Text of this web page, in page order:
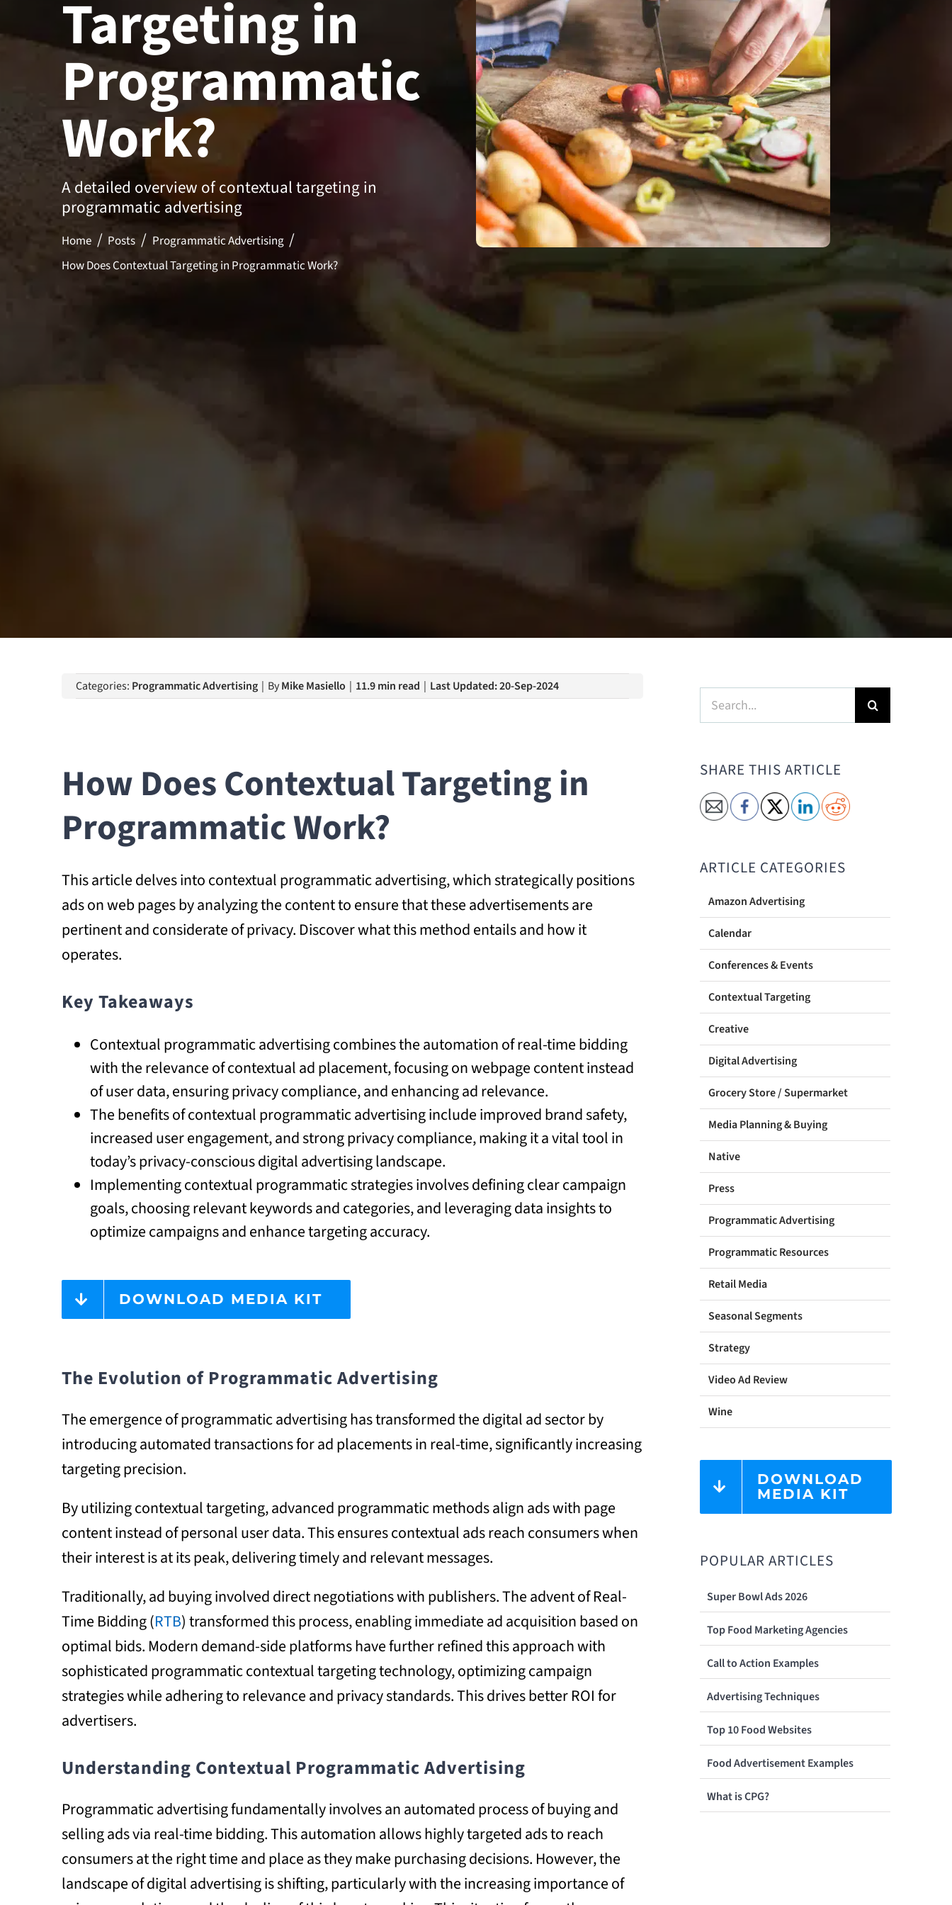
Targeting in
Programmatic
Work?
A detailed overview of contextual targeting in
programmatic advertising
Home Posts
Programmatic Advertising
How Does Contextual Targeting in Programmatic Work?
Categories: Programmatic Advertising | ByMike Masiello | 11.9 min read | Last Updated: 20-Sep-2024
How Does Contextual Targeting in
Programmatic Work?
This article delves into contextual programmatic advertising, which strategically positions
ads on web pages by analyzing the content to ensure that these advertisements are
pertinent and considerate of privacy. Discover what this method entails and how it
operates.
Key Takeaways
Contextual programmatic advertising combines the automation of real-time bidding
with the relevance of contextual ad placement, focusing on webpage content instead
of user data, ensuring privacy compliance, and enhancing ad relevance.
The benefits of contextual programmatic advertising include improved brand safety,
increased user engagement, and strong privacy compliance, making it a vital tool in
today’s privacy-conscious digital advertising landscape.
Implementing contextual programmatic strategies involves defining clear campaign
goals, choosing relevant keywords and categories, and leveraging data insights to
optimize campaigns and enhance targeting accuracy.
DOWNLOAD MEDIA KIT
The Evolution of Programmatic Advertising
The emergence of programmatic advertising has transformed the digital ad sector by
introducing automated transactions for ad placements in real-time, significantly increasing
targeting precision.
By utilizing contextual targeting, advanced programmatic methods align ads with page
content instead of personal user data. This ensures contextual ads reach consumers when
their interest is at its peak, delivering timely and relevant messages.
Traditionally, ad buying involved direct negotiations with publishers. The advent of Real-
Time Bidding (RTB) transformed this process, enabling immediate ad acquisition based on
optimal bids. Modern demand-side platforms have further refined this approach with
sophisticated programmatic contextual targeting technology, optimizing campaign
strategies while adhering to relevance and privacy standards. This drives better ROI for
advertisers.
Understanding Contextual Programmatic Advertising
Programmatic advertising fundamentally involves an automated process of buying and
selling ads via real-time bidding. This automation allows highly targeted ads to reach
consumers at the right time and place as they make purchasing decisions. However, the
landscape of digital advertising is shifting, particularly with the increasing importance of
Search
for:
SHARE THIS ARTICLE
ARTICLE CATEGORIES
Amazon Advertising
Calendar
Conferences & Events
Contextual Targeting
Creative
Digital Advertising
Grocery Store / Supermarket
Media Planning & Buying
Native
Press
Programmatic Advertising
Programmatic Resources
Retail Media
Seasonal Segments
Strategy
Video Ad Review
Wine
DOWNLOAD
MEDIA KIT
POPULAR ARTICLES
Super Bowl Ads 2026
Top Food Marketing Agencies
Call to Action Examples
Advertising Techniques
Top 10 Food Websites
Food Advertisement Examples
What is CPG?